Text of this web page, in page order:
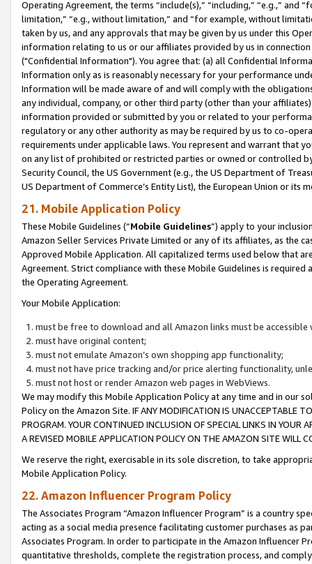
Operating Agreement, the terms “include(s),” “including,” “e.g.,”
limitation,” “e.g., without limitation,” and “for example, without
taken by us, and any approvals that may be given by us under this
information relating to us or our affiliates provided by us in
("Confidential Information"). You agree that: (a) all Confidential
Information only as is reasonably necessary for your performance
Information will be made aware of and will comply with the
any individual, company, or other third party (other than your
information provided or submitted by you or related to your
regulatory or any other authority as may be required by us to co-
requirements under applicable laws. You represent and warrant that
on any list of prohibited or restricted parties or owned or controlled
Security Council, the US Government (e.g., the US Department of
US Department of Commerce’s Entity List), the European Union or
21. Mobile Application Policy
These Mobile Guidelines (“Mobile Guidelines”) apply to your
Amazon Seller Services Private Limited or any of its affiliates, as the
Approved Mobile Application. All capitalized terms used below that
Agreement. Strict compliance with these Mobile Guidelines is
the Operating Agreement.
Your Mobile Application:
must be free to download and all Amazon links must be
must have original content;
must not emulate Amazon’s own shopping app functionality;
must not have price tracking and/or price alerting functionality,
must not host or render Amazon web pages in WebViews.
We may modify this Mobile Application Policy at any time and in our
Policy on the Amazon Site. IF ANY MODIFICATION IS UNACCEPTABLE
PROGRAM. YOUR CONTINUED INCLUSION OF SPECIAL LINKS IN
A REVISED MOBILE APPLICATION POLICY ON THE AMAZON SITE WILL
We reserve the right, exercisable in its sole discretion, to take
Mobile Application Policy.
22. Amazon Influencer Program Policy
The Associates Program “Amazon Influencer Program” is a country
acting as a social media presence facilitating customer purchases as
Associates Program. In order to participate in the Amazon Influencer
quantitative thresholds, complete the registration process, and